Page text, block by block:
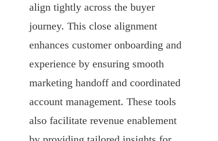
align tightly across the buyer
journey. This close alignment
enhances customer onboarding and
experience by ensuring smooth
marketing handoff and coordinated
account management. These tools
also facilitate revenue enablement